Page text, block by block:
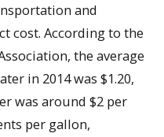
and
cost. According to the
the average
in 2014 was $1.20,
was around $2 per
per gallon,